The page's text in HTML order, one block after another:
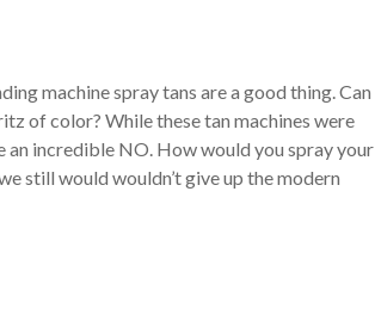
machine spray tans are a good thing. Can
of color? While these tan machines were
an incredible NO. How would you spray your
still would wouldn’t give up the modern